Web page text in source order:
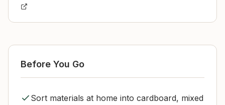
Before You Go
Sort materials at home into cardboard, mixed